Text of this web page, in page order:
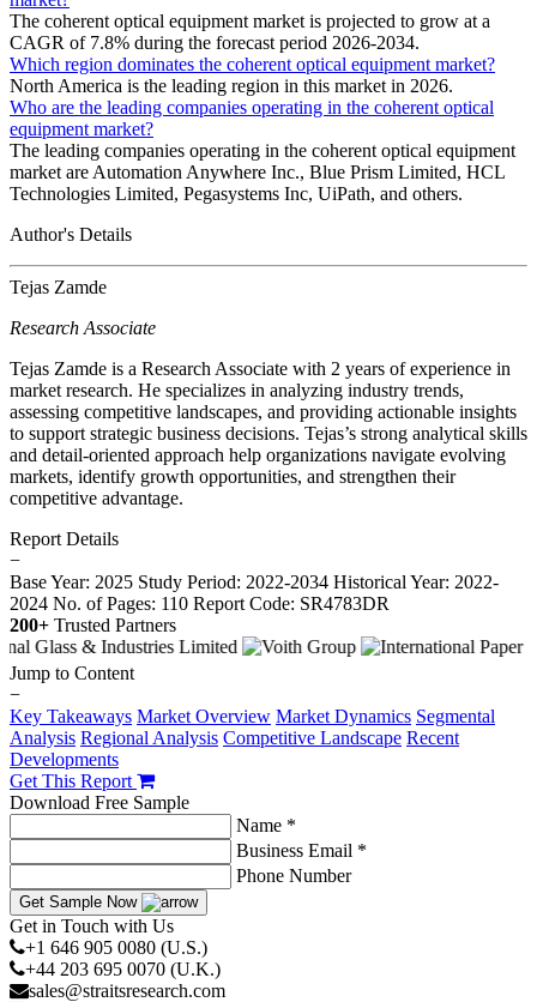
The coherent optical equipment market is projected to grow at a
CAGR of 7.8% during the forecast period 2026-2034.
Which region dominates the coherent optical equipment market?
North America is the leading region in this market in 2026.
Who are the leading companies operating in the coherent optical
equipment market?
The leading companies operating in the coherent optical equipment
market are Automation Anywhere Inc., Blue Prism Limited, HCL
Technologies Limited, Pegasystems Inc, UiPath, and others.
Author's Details
Tejas Zamde
Research Associate
Tejas Zamde is a Research Associate with 2 years of experience in
market research. He specializes in analyzing industry trends,
assessing competitive landscapes, and providing actionable insights
to support strategic business decisions. Tejas’s strong analytical skills
and detail-oriented approach help organizations navigate evolving
markets, identify growth opportunities, and strengthen their
competitive advantage.
Report Details
−
Base Year: 2025 Study Period: 2022-2034 Historical Year: 2022-
2024 No. of Pages: 110 Report Code: SR4783DR
200+ Trusted Partners
Jump to Content
−
Key Takeaways Market Overview Market Dynamics Segmental
Analysis Regional Analysis Competitive Landscape Recent
Developments
Get This Report
Download Free Sample
Name *
Business Email *
Phone Number
Get Sample Now
Get in Touch with Us
+1 646 905 0080 (U.S.)
+44 203 695 0070 (U.K.)
sales@straitsresearch.com